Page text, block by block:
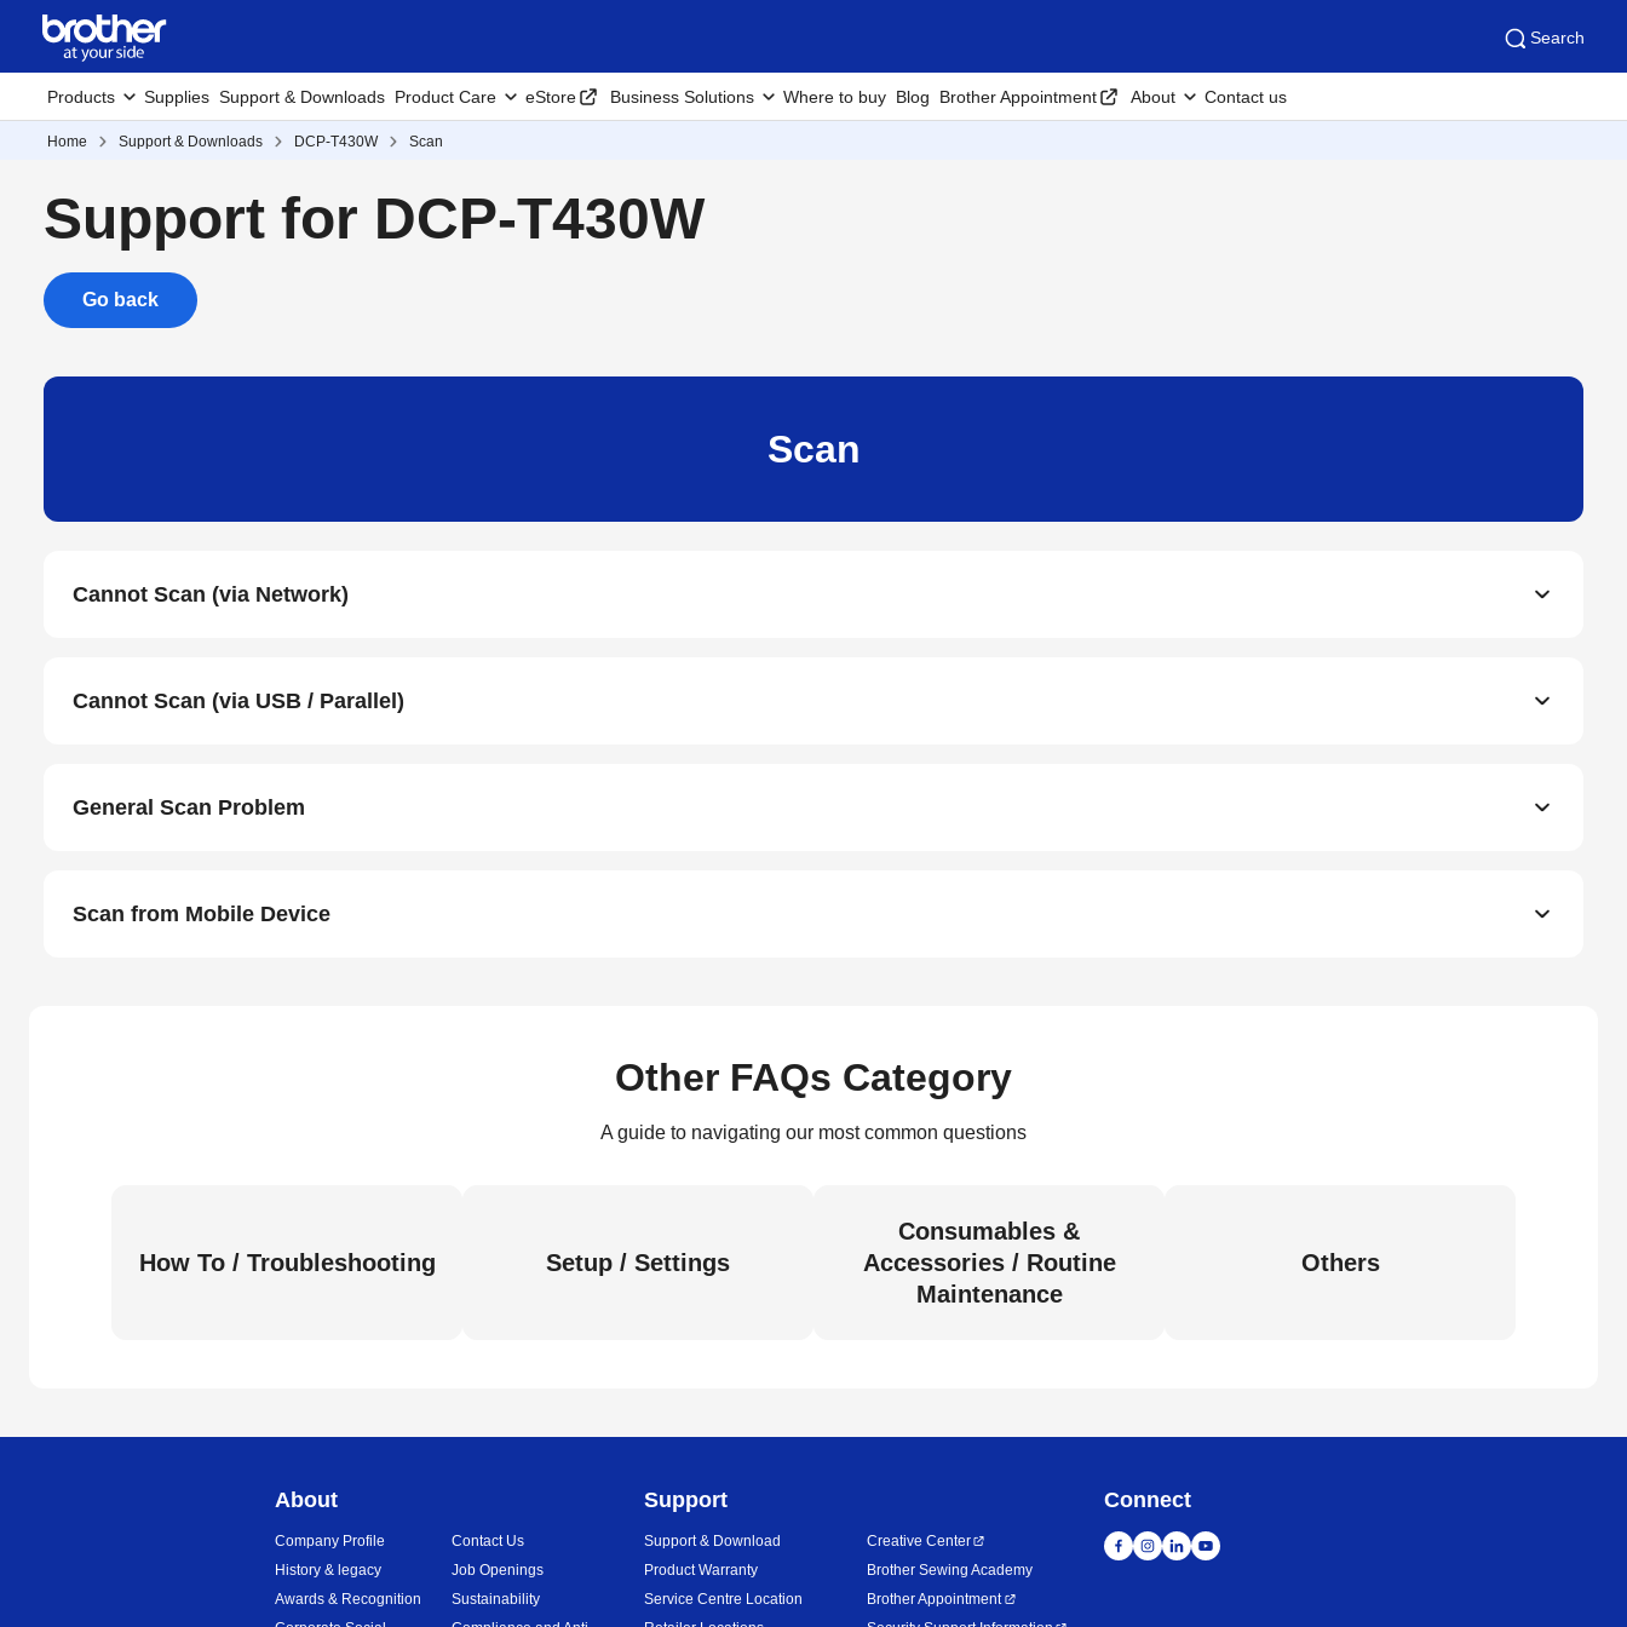
Search
Products Supplies Support & Downloads Product Care eStore Business Solutions Where to buy Blog Brother Appointment About Contact us
Home Support & Downloads DCP-T430W Scan
Support for DCP-T430W
Go back
Scan
Cannot Scan (via Network)
Cannot Scan (via USB / Parallel)
General Scan Problem
Scan from Mobile Device
Other FAQs Category
A guide to navigating our most common questions
How To / Troubleshooting Setup / Settings
Consumables &
Accessories / Routine
Maintenance
Others
About
Company Profile
History & legacy
Awards & Recognition
Contact Us
Job Openings
Sustainability
Support
Support & Download
Product Warranty
Service Centre Location
Creative Center
Brother Sewing Academy
Brother Appointment
Connect